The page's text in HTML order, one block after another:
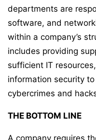
departments are
software, and
within a company’s
includes providing
sufficient IT
information security
cybercrimes and
THE BOTTOM LINE
A company requires